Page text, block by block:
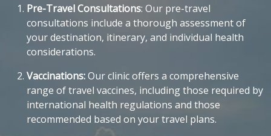
Pre-Travel Consultations: Our pre-travel
consultations include a thorough assessment of
your destination, itinerary, and individual health
considerations.
Vaccinations:Our clinic offers a comprehensive
range of travel vaccines, including those required by
international health regulations and those
recommended based on your travel plans.